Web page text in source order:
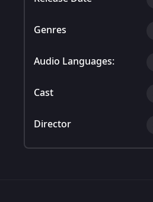
Genres
Audio Languages:
Cast
Director